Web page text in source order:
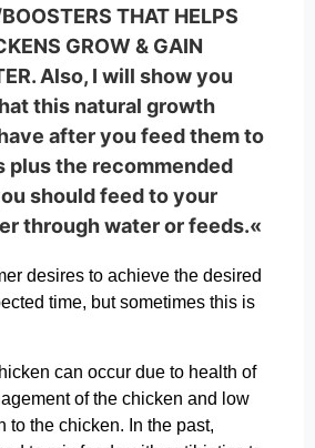
THAT HELPS
GROW & GAIN
Also, I will show you
this natural growth
after you feed them to
plus the recommended
should feed to your
through water or feeds.«
desires to achieve the desired
time, but sometimes this is
can occur due to health of
of the chicken and low
to the chicken. In the past,